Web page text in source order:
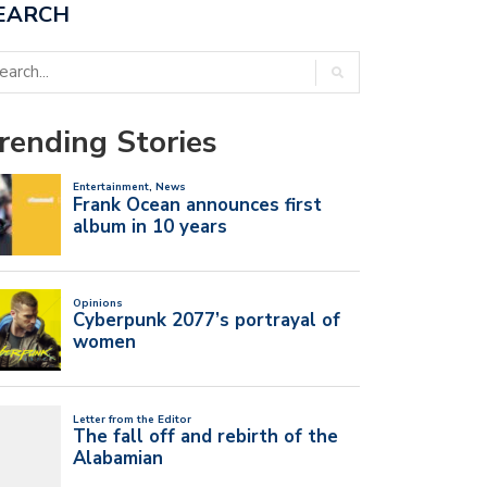
Stories